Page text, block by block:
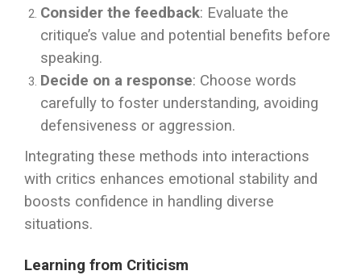
Consider the feedback: Evaluate the
critique’s value and potential benefits before
speaking.
Decide on a response: Choose words
carefully to foster understanding, avoiding
defensiveness or aggression.
Integrating these methods into interactions
with critics enhances emotional stability and
boosts confidence in handling diverse
situations.
Learning from Criticism